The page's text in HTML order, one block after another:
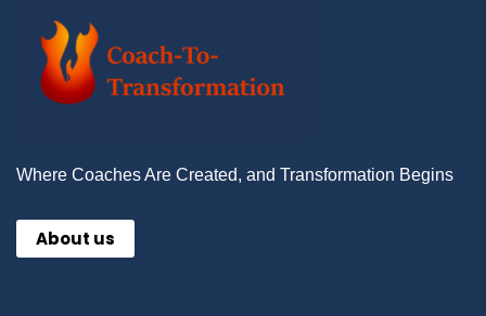
Where Coaches Are Created, and Transformation Begins
About us